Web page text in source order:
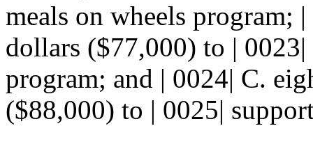
meals on wheels program;
dollars ($77,000) to |
program; and | 0024| C.
($88,000) to | 0025|